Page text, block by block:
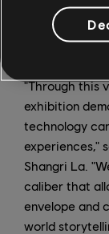
partnerships;
provide
"Through this
exhibition
technology
experiences,"
Shangri La.
caliber that
envelope and
world